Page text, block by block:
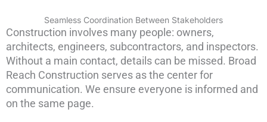
Seamless Coordination Between Stakeholders
Construction involves many people: owners,
architects, engineers, subcontractors, and inspectors.
Without a main contact, details can be missed. Broad
Reach Construction serves as the center for
communication. We ensure everyone is informed and
on the same page.